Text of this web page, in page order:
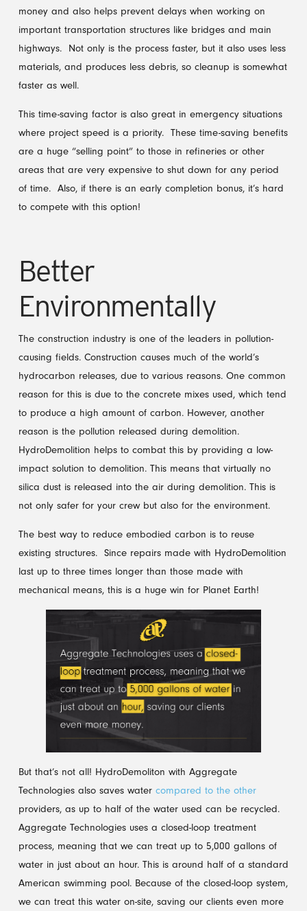
money and also helps prevent delays when working on
important transportation structures like bridges and main
highways. Not only is the process faster, but it also uses less
materials, and produces less debris, so cleanup is somewhat
faster as well.
This time-saving factor is also great in emergency situations
where project speed is a priority. These time-saving benefits
are a huge “selling point” to those in refineries or other
areas that are very expensive to shut down for any period
of time. Also, if there is an early completion bonus, it’s hard
to compete with this option!
Better
Environmentally
The construction industry is one of the leaders in pollution-
causing fields. Construction causes much of the world’s
hydrocarbon releases, due to various reasons. One common
reason for this is due to the concrete mixes used, which tend
to produce a high amount of carbon. However, another
reason is the pollution released during demolition.
HydroDemolition helps to combat this by providing a low-
impact solution to demolition. This means that virtually no
silica dust is released into the air during demolition. This is
not only safer for your crew but also for the environment.
The best way to reduce embodied carbon is to reuse
existing structures. Since repairs made with HydroDemolition
last up to three times longer than those made with
mechanical means, this is a huge win for Planet Earth!
But that’s not all! HydroDemoliton with Aggregate
Technologies also saves water compared to the other
providers, as up to half of the water used can be recycled.
Aggregate Technologies uses a closed-loop treatment
process, meaning that we can treat up to 5,000 gallons of
water in just about an hour. This is around half of a standard
American swimming pool. Because of the closed-loop system,
we can treat this water on-site, saving our clients even more